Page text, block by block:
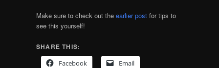
Make sure to check out the earlier postfor tips to
see this yourself!
SHARE THIS:
Facebook
Email